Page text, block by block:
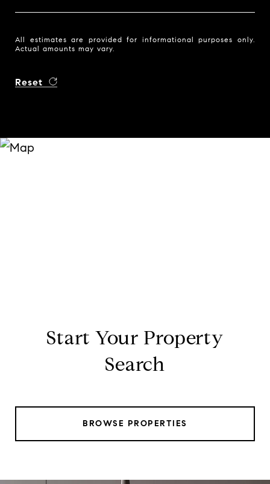
All estimates are provided for informational purposes only.
Actual amounts may vary.
Reset
Start Your Property
Search
BROWSE PROPERTIES